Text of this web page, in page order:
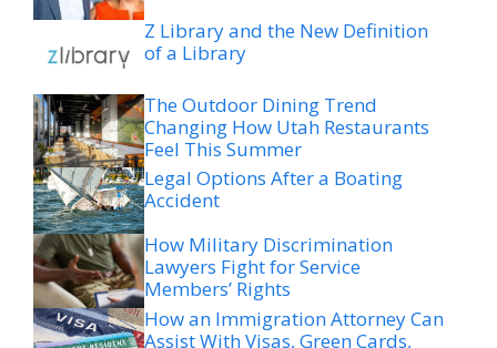
Z Library and the New Definition
of a Library
The Outdoor Dining Trend
Changing How Utah Restaurants
Feel This Summer
Legal Options After a Boating
Accident
How Military Discrimination
Lawyers Fight for Service
Members’ Rights
How an Immigration Attorney Can
Assist With Visas, Green Cards,